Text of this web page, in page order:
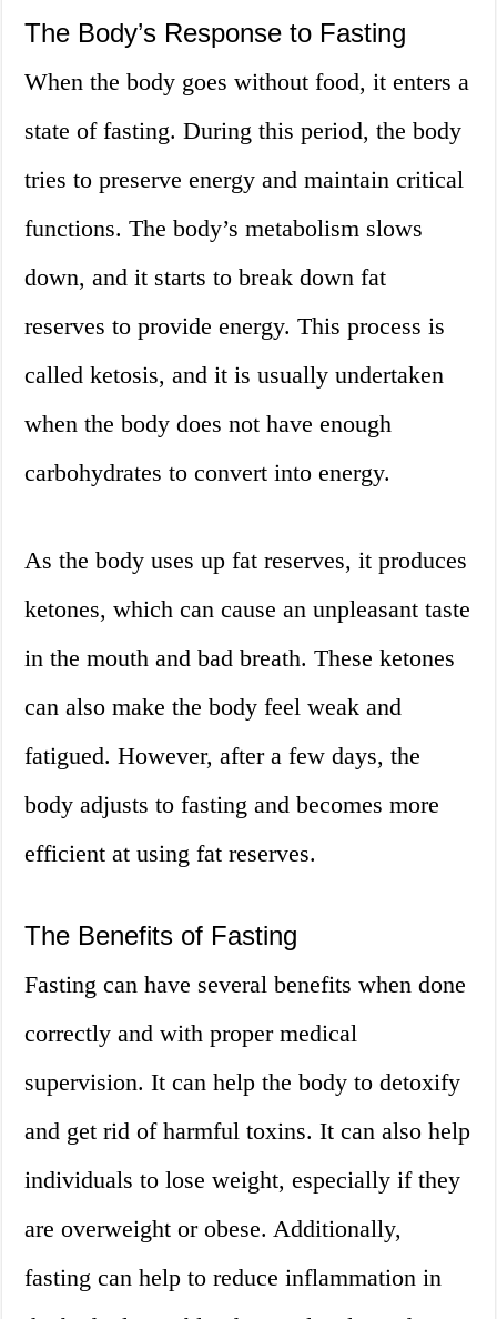
The Body’s Response to Fasting
When the body goes without food, it enters a
state of fasting. During this period, the body
tries to preserve energy and maintain critical
functions. The body’s metabolism slows
down, and it starts to break down fat
reserves to provide energy. This process is
called ketosis, and it is usually undertaken
when the body does not have enough
carbohydrates to convert into energy.
As the body uses up fat reserves, it produces
ketones, which can cause an unpleasant taste
in the mouth and bad breath. These ketones
can also make the body feel weak and
fatigued. However, after a few days, the
body adjusts to fasting and becomes more
efficient at using fat reserves.
The Benefits of Fasting
Fasting can have several benefits when done
correctly and with proper medical
supervision. It can help the body to detoxify
and get rid of harmful toxins. It can also help
individuals to lose weight, especially if they
are overweight or obese. Additionally,
fasting can help to reduce inflammation in